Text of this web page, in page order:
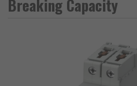
Breaking Capacity